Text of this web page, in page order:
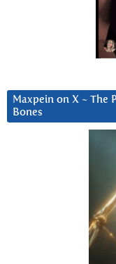
Maxpein on X ~ The
Bones